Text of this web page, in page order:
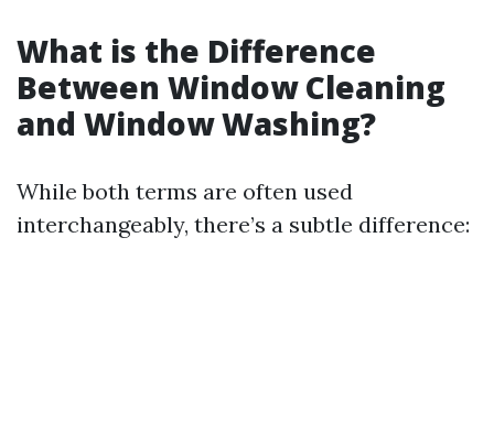
What is the Difference
Between Window Cleaning
and Window Washing?
While both terms are often used
interchangeably, there’s a subtle difference: